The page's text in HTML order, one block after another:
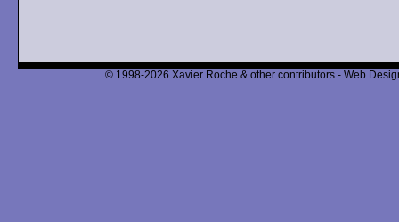
© 1998-2026 Xavier Roche & other contributors - Web